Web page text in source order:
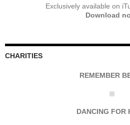
Exclusively available on
Download
CHARITIES
REMEMBER
DANCING FOR